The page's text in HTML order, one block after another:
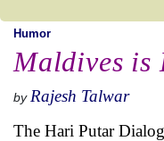
Humor
Maldives is
by Rajesh Talwar
The Hari Putar